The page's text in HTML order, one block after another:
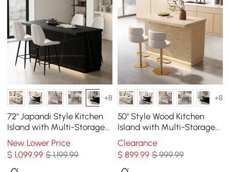
+8
72" Japandi Style Kitchen
Island with Multi-Storage
and LED Light
New Lower Price
$1,099.99 $ 1,199.99
+8
50" Style Wood Kitchen
Island with Multi-Storage
and LED Light Matte
Travertine
Clearance
$ 899.99 $ 999.99